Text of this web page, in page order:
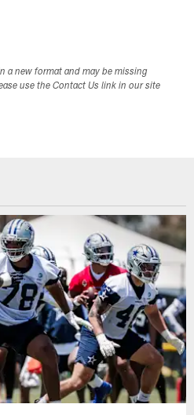
a new format and may be missing
use the Contact Us link in our site